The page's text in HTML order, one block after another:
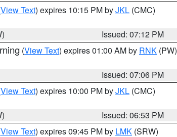
View Text) expires 10:15 PM byJKL (CMC)
Issued: 07:12 PM
(View Text) expires 01:00 AM by RNK (PW)
Issued: 07:06 PM
View Text) expires 10:00 PM byJKL (CMC)
Issued: 06:53 PM
View Text) expires 09:45 PM by LMK (SRW)